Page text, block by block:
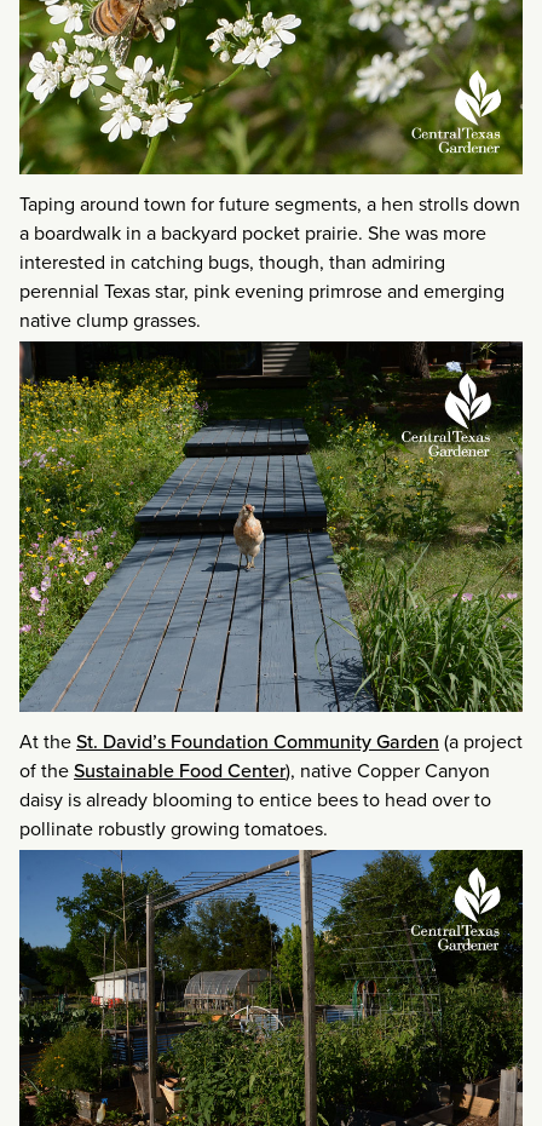
Taping around town for future segments, a hen strolls down
a boardwalk in a backyard pocket prairie. She was more
interested in catching bugs, though, than admiring
perennial Texas star, pink evening primrose and emerging
native clump grasses.
At theSt. David’s Foundation Community Garden (a project
of theSustainable Food Center), native Copper Canyon
daisy is already blooming to entice bees to head over to
pollinate robustly growing tomatoes.